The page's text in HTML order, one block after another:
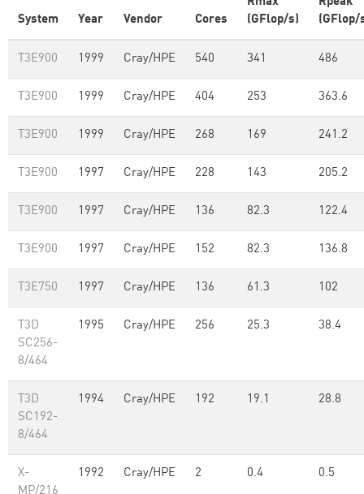
System Year Vendor Cores
(GFlop/s)
(GFlop/
T3E900 1999 Cray/HPE 540 341 486
T3E900 1999 Cray/HPE 404 253 363.6
T3E900 1999 Cray/HPE 268 169 241.2
T3E900 1997 Cray/HPE 228 143 205.2
T3E900 1997 Cray/HPE 136 82.3 122.4
T3E900 1997 Cray/HPE 152 82.3 136.8
T3E750 1997 Cray/HPE 136 61.3 102
T3D
SC256-
8/464
1995 Cray/HPE 256 25.3 38.4
T3D
SC192-
8/464
1994 Cray/HPE 192 19.1 28.8
X-
MP/216
1992 Cray/HPE 2 0.4 0.5